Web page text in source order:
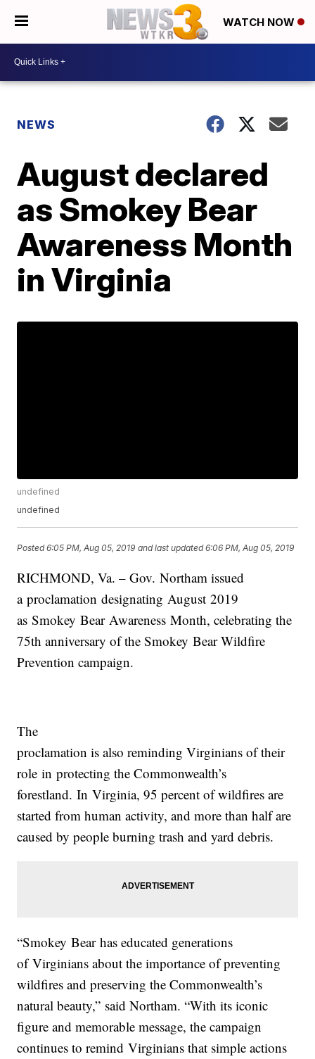
WATCH NOW
NEWS
August declared
as Smokey Bear
Awareness Month
in Virginia
undefined
undefined
Posted6:05 PM, Aug 05, 2019 and last updated 6:06 PM, Aug 05, 2019
RICHMOND, Va. –Gov. Northam issued
a proclamation designatingAugust 2019
asSmokey Bear Awareness Month, celebrating the
75th anniversary of theSmokey BearWildfire
Prevention campaign.
The
proclamation is also remindingVirginians of their
rolein protecting the Commonwealth’s
forestland.In Virginia, 95 percent of wildfires are
started from human activity, and more than half are
caused by people burning trash and yard debris.
“Smokey Bearhas educated generations
ofVirginians about the importance of preventing
wildfires and preserving the Commonwealth’s
natural beauty,” saidNortham. “With its iconic
figure and memorable message, the campaign
continues to remindVirginians that simple actions